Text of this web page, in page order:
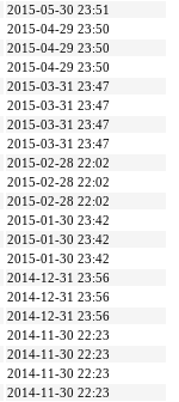
2015-05-30 23:51
2015-04-29 23:50
2015-04-29 23:50
2015-04-29 23:50
2015-03-31 23:47
2015-03-31 23:47
2015-03-31 23:47
2015-03-31 23:47
2015-02-28 22:02
2015-02-28 22:02
2015-02-28 22:02
2015-01-30 23:42
2015-01-30 23:42
2015-01-30 23:42
2014-12-31 23:56
2014-12-31 23:56
2014-12-31 23:56
2014-11-30 22:23
2014-11-30 22:23
2014-11-30 22:23
2014-11-30 22:23